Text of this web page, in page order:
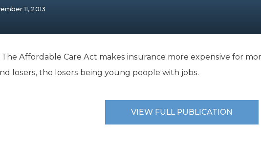
11, 2013
The Affordable Care Act makes insurance more expensive for
losers, the losers being young people with jobs.
VIEW FULL PUBLICATION